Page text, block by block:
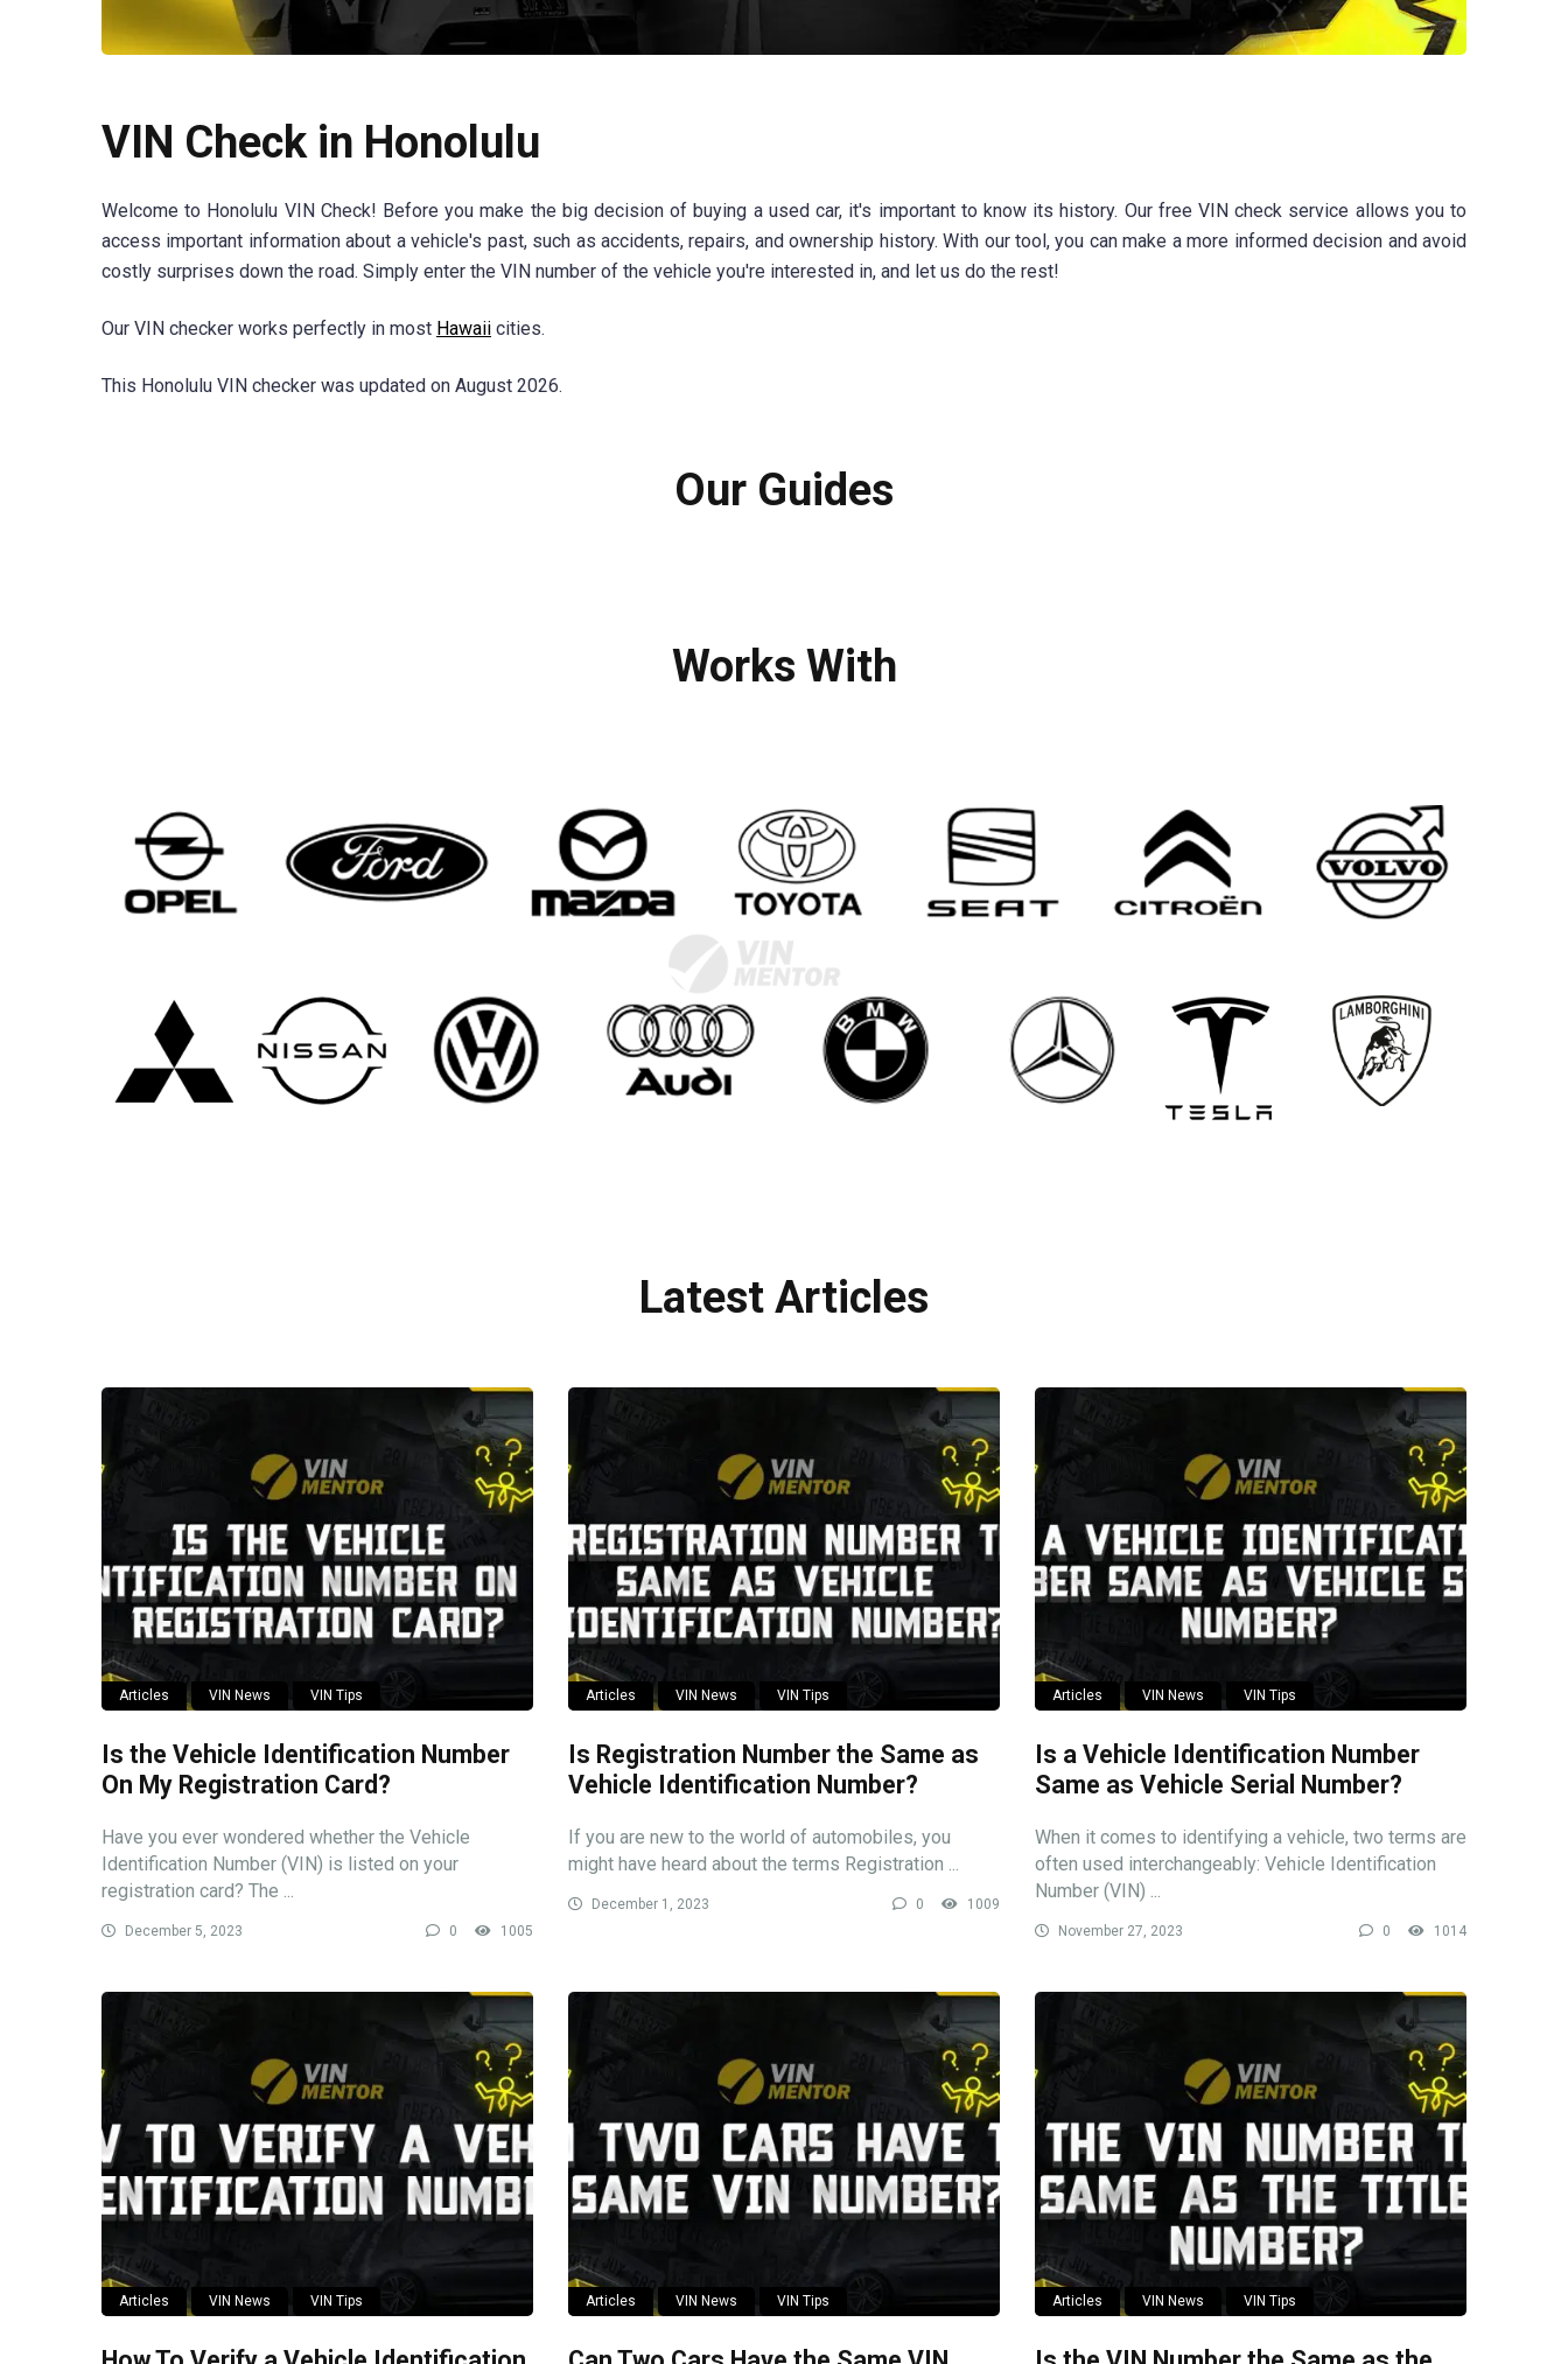
VIN Check in Honolulu
Welcome to Honolulu VIN Check! Before you make the big decision of buying a used car, it's important to know its history. Our free VIN check service allows you to
access important information about a vehicle's past, such as accidents, repairs, and ownership history. With our tool, you can make a more informed decision and avoid
costly surprises down the road. Simply enter the VIN number of the vehicle you're interested in, and let us do the rest!
Our VIN checker works perfectly in most Hawaii cities.
This Honolulu VIN checker was updated on August 2026.
Our Guides
Works With
Latest Articles
Articles VIN News VIN Tips
Is the Vehicle Identification Number
On My Registration Card?
Have you ever wondered whether the Vehicle
Identification Number (VIN) is listed on your
registration card? The ...
December 5, 2023 0 1005
Articles VIN News VIN Tips
Is Registration Number the Same as
Vehicle Identification Number?
If you are new to the world of automobiles, you
might have heard about the terms Registration ...
December 1, 2023 0 1009
Articles VIN News VIN Tips
Is a Vehicle Identification Number
Same as Vehicle Serial Number?
When it comes to identifying a vehicle, two terms are
often used interchangeably: Vehicle Identification
Number (VIN) ...
November 27, 2023 0 1014
Articles VIN News VIN Tips Articles VIN News VIN Tips Articles VIN News VIN Tips